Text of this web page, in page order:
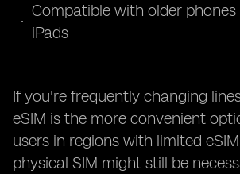
Compatible with older
iPads
If you're frequently changing
eSIM is the more convenient
users in regions with limited
physical SIM might still be